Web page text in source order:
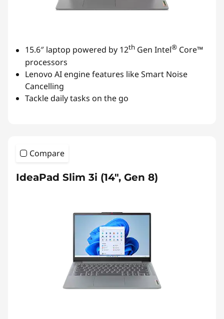
15.6″ laptop powered by 12th Gen Intel® Core™
processors
Lenovo AI engine features like Smart Noise
Cancelling
Tackle daily tasks on the go
Compare
IdeaPad Slim 3i (14", Gen 8)